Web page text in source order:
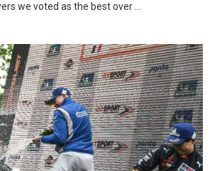
we voted as the best over …